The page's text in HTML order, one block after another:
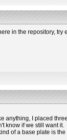
in the repository,
anything, I placed
know if we still want it.
of a base plate is